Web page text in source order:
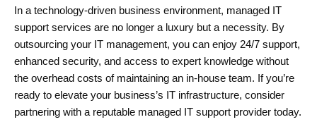
In a technology-driven business environment, managed IT
support services are no longer a luxury but a necessity. By
outsourcing your IT management, you can enjoy 24/7 support,
enhanced security, and access to expert knowledge without
the overhead costs of maintaining an in-house team. If you’re
ready to elevate your business’s IT infrastructure, consider
partnering with a reputable managed IT support provider today.